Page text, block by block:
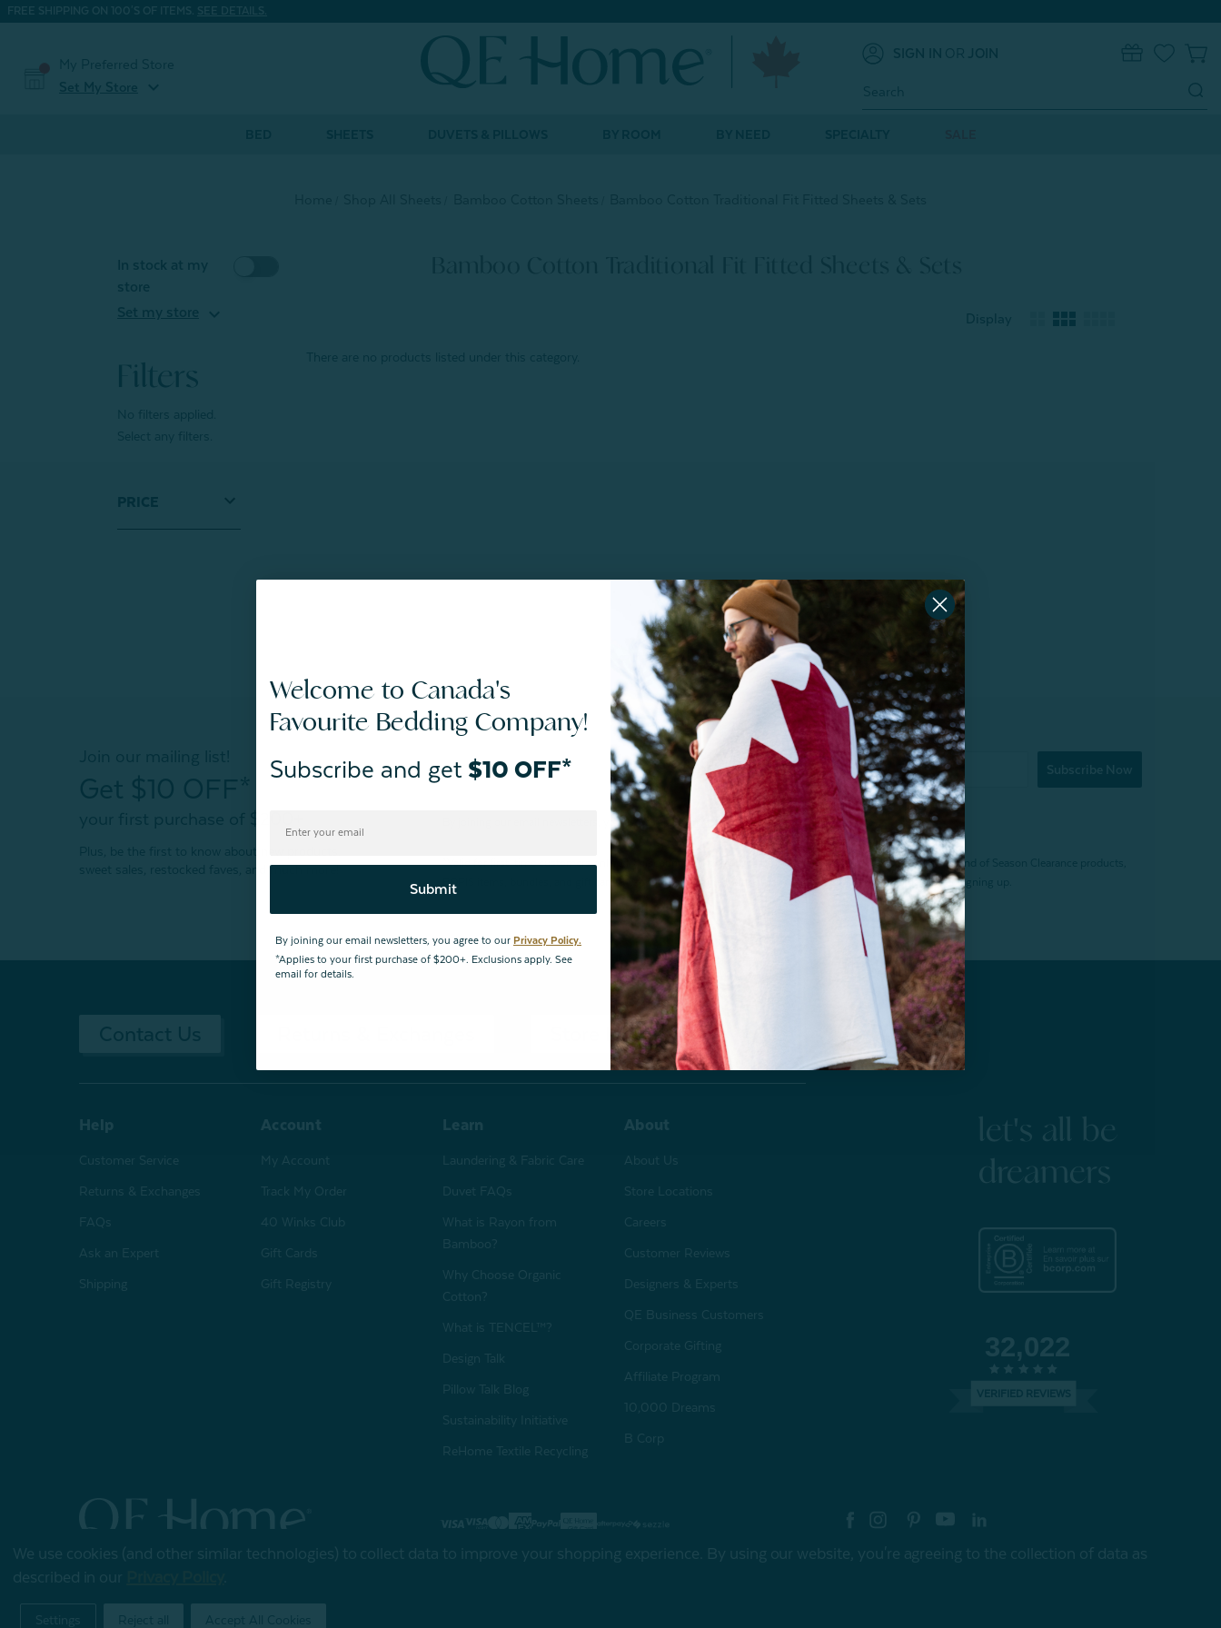
FREE SHIPPING ON 100'S OF ITEMS. SEE DETAILS.
My Preferred Store
Set My Store
expand_more
SIGN IN OR JOIN
Keyword:
In stock at my
store
Set my store
expand_more
Filters
No filters applied.
Select any filters.
PRICE
Display
There are no products listed under this category.
sweet sales, restocked faves, and much more!
Subscribe Now
By joining our email newsletters, you agree to our Privacy Policy.
*Valid for first-time customers only. $10 discount on a minimum purchase of $200 (before tax). Excludes End of Season Clearance products,
BOPIS items, bundles, and gift cards. Cannot be combined with other coupons. Offer expires 15 days after signing up.
Store Locations
Help
Customer Service
Returns & Exchanges
FAQs
Ask an Expert
Shipping
Account
My Account
Track My Order
40 Winks Club
Gift Cards
Gift Registry
Learn
Laundering & Fabric Care
Duvet FAQs
What is Rayon from
Bamboo?
Why Choose Organic
Cotton?
What is TENCEL™?
Design Talk
Pillow Talk Blog
Sustainability Initiative
ReHome Textile Recycling
About
About Us
Store Locations
Careers
Customer Reviews
Designers & Experts
QE Business Customers
Corporate Gifting
Affiliate Program
10,000 Dreams
B Corp
let's all be
dreamers
32,022
© 2026 QE Home
Terms of Use
Gift Card
Share your style with #myQEStyle
We use cookies (and other similar technologies) to collect data to improve your shopping experience. By using our website, you're agreeing to the collection of data as
described in our
Settings Reject all Accept All Cookies
Welcome to Canada's
Favourite Bedding Company!
Subscribe and get $10 OFF*
Submit
By joining our email newsletters, you agree to our Privacy Policy.
*Applies to your first purchase of $200+. Exclusions apply. See
email for details.